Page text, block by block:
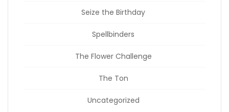
Seize the Birthday
Spellbinders
The Flower Challenge
The Ton
Uncategorized